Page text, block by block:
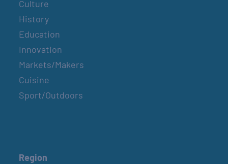
Culture
History
Education
Innovation
Markets/Makers
Cuisine
Sport/Outdoors
Region